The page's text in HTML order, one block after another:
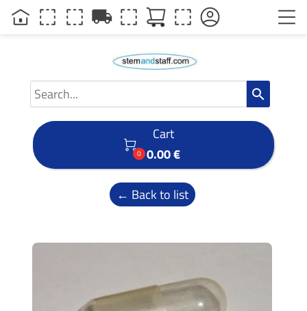
search

0
Cart
0.00 €
← Back to list
local_shipping